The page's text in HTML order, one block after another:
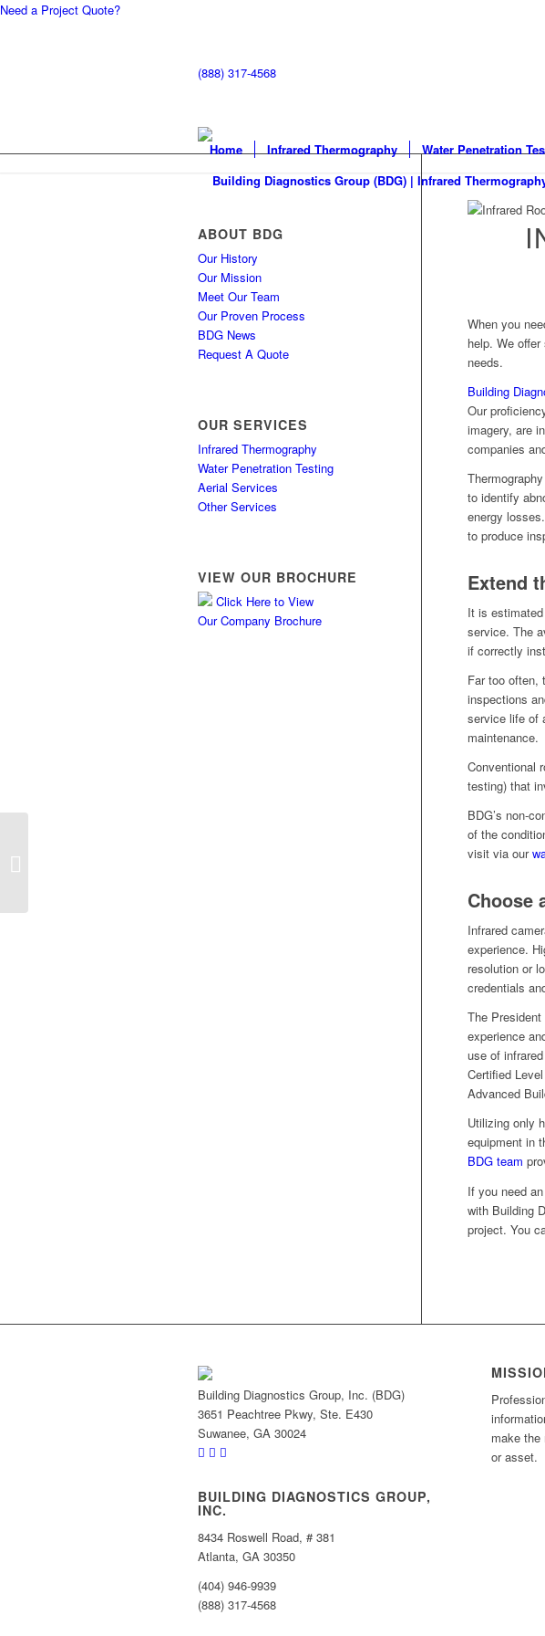
Need a Project Quote?
(888) 317-4568
Home Infrared Thermography Water Penetration
When you
help. We
needs.
Building
Our
imagery, are
companies
to identify
energy
to produce
Extend
It is
service. The
if correctly
Far too often,
inspections
service life of
maintenance.
Conventional
testing) that
BDG’s non-
of the
visit via our
Choose
Infrared
experience.
resolution or
credentials
The
experience
use of
Certified
Advanced
Utilizing only
equipment in
BDG team
If you need
with Building
project. You
ABOUT BDG
Our History
Our Mission
Meet Our Team
Our Proven Process
BDG News
Request A Quote
OUR SERVICES
Infrared Thermography
Water Penetration Testing
Aerial Services
Other Services
VIEW OUR BROCHURE
Click Here to View
Our Company Brochure
Building Diagnostics Group, Inc. (BDG)
3651 Peachtree Pkwy, Ste. E430
Suwanee, GA 30024
BUILDING DIAGNOSTICS GROUP,
INC.
8434 Roswell Road, # 381
Atlanta, GA 30350
(404) 946-9939
(888) 317-4568
make the
or asset.